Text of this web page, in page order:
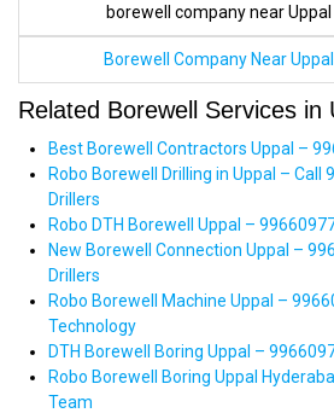
borewell company near Uppal
Borewell Company Near Uppal
Related Borewell Services in
Best Borewell Contractors Uppal –
Robo Borewell Drilling in Uppal – Call
Drillers
Robo DTH Borewell Uppal –
New Borewell Connection Uppal –
Drillers
Robo Borewell Machine Uppal –
Technology
DTH Borewell Boring Uppal –
Robo Borewell Boring Uppal
Team